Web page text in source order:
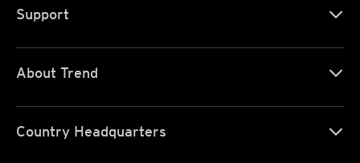
Support
About Trend
Country Headquarters